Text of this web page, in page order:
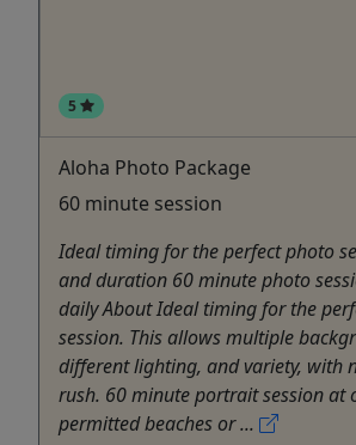
5
Aloha Photo Package
60 minute session
Ideal timing for the perfect photo
and duration 60 minute photo
daily About Ideal timing for the
session. This allows multiple
different lighting, and variety, with
rush. 60 minute portrait session at
permitted beaches or ...